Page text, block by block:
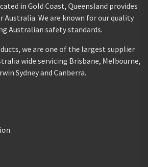
in Gold Coast, Queensland provides
We are known for our quality
Australian safety standards.
we are one of the largest supplier
wide servicing Brisbane, Melbourne,
Sydney and Canberra.